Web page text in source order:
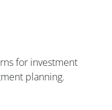
for investment
planning.